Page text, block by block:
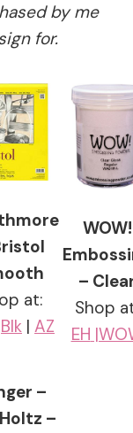
by me
for.
at:
Blk | AZ
WOW!
–
Shop
EH
–
–